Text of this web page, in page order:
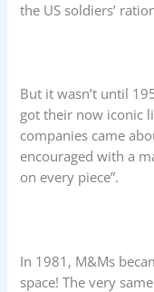
the US soldiers’
But it wasn’t until
got their now iconic
companies came
encouraged with a
on every piece”.
In 1981, M&Ms
space! The very